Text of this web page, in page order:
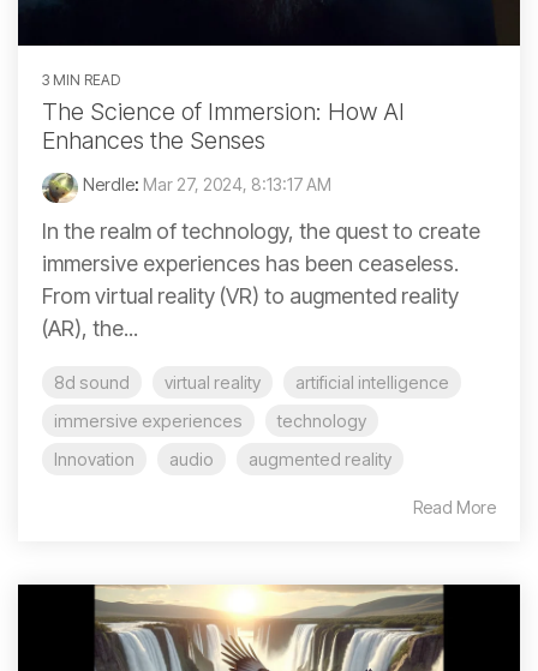
3 MIN READ
The Science of Immersion: How AI
Enhances the Senses
Nerdle: Mar 27, 2024, 8:13:17 AM
In the realm of technology, the quest to create
immersive experiences has been ceaseless.
From virtual reality (VR) to augmented reality
(AR), the...
8d sound virtual reality
artificial intelligence
immersive experiences
technology
Innovation
audio augmented reality
Read More